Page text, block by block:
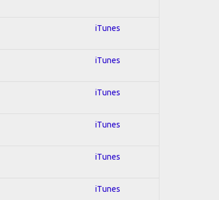
iTunes
iTunes
iTunes
iTunes
iTunes
iTunes